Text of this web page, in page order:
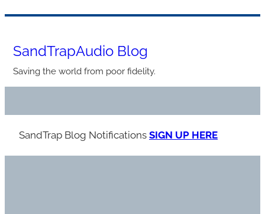
content
SandTrapAudio Blog
Saving the world from poor fidelity.
SandTrap Blog Notifications SIGN UP HERE